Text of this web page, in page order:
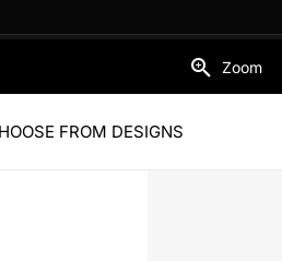
Zoom
FROM DESIGNS
₹899.00.₹499.00.